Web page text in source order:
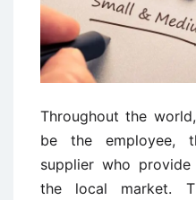
Throughout the
be the employee,
supplier who
the local market.